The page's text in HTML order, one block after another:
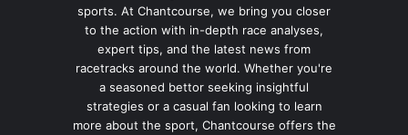
sports. At Chantcourse, we bring you closer
to the action with in-depth race analyses,
expert tips, and the latest news from
racetracks around the world. Whether you're
a seasoned bettor seeking insightful
strategies or a casual fan looking to learn
more about the sport, Chantcourse offers the